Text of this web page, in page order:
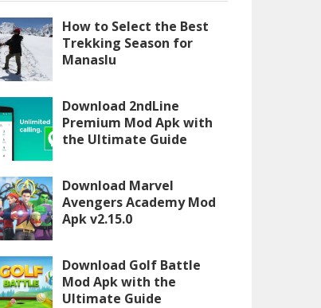
How to Select the Best
Trekking Season for
Manaslu
Download 2ndLine
Premium Mod Apk with
the Ultimate Guide
Download Marvel
Avengers Academy Mod
Apk v2.15.0
Download Golf Battle
Mod Apk with the
Ultimate Guide